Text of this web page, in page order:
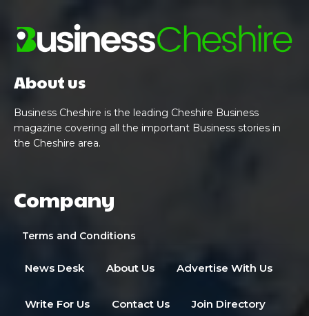
About us
Business Cheshire is the leading Cheshire Business
magazine covering all the important Business stories in
the Cheshire area.
Company
Terms and Conditions
News Desk About Us Advertise With Us
Write For Us Contact Us Join Directory